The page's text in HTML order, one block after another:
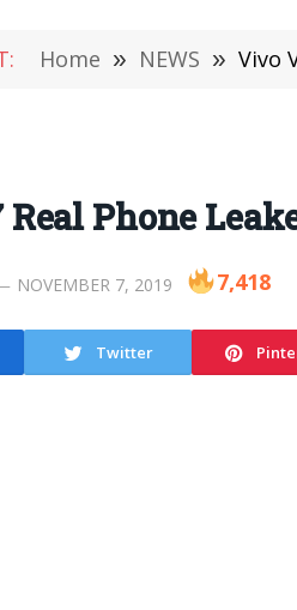
Home » NEWS » Vivo
Phone
NOVEMBER 7, 2019 7,418
Twitter